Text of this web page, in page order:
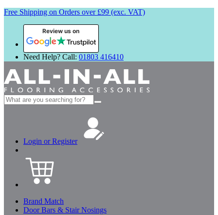
Free Shipping on Orders over £99 (exc. VAT)
Review us on
Need Help? Call: 01803 416410
Search
for:
Login or Register
Brand Match
Door Bars & Stair Nosings